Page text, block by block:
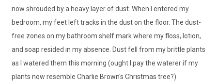
now shrouded by a heavy layer of dust. When I entered my
bedroom, my feet left tracks in the dust on the floor. The dust-
free zones on my bathroom shelf mark where my floss, lotion,
and soap resided in my absence. Dust fell from my brittle plants
as I watered them this morning (ought I pay the waterer if my
plants now resemble Charlie Brown's Christmas tree?).